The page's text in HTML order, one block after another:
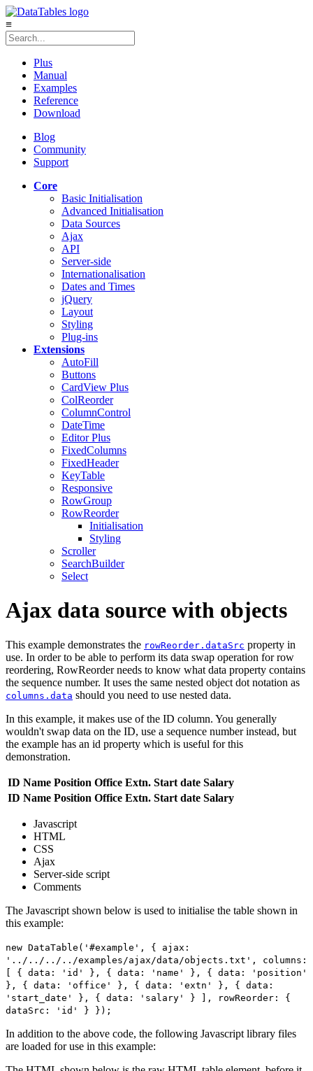
≡
Plus
Manual
Examples
Reference
Download
Blog
Community
Support
Core
Basic Initialisation
Advanced Initialisation
Data Sources
Ajax
API
Server-side
Internationalisation
Dates and Times
jQuery
Layout
Styling
Plug-ins
Extensions
AutoFill
Buttons
CardView Plus
ColReorder
ColumnControl
DateTime
EditorPlus
FixedColumns
FixedHeader
KeyTable
Responsive
RowGroup
RowReorder
Initialisation
Styling
Scroller
SearchBuilder
Select
Ajax data source with objects
This example demonstrates the rowReorder.dataSrc property in
use. In order to be able to perform its data swap operation for row
reordering, RowReorder needs to know what data property contains
the sequence number. It uses the same nested object dot notation as
columns.data should you need to use nested data.
In this example, it makes use of the ID column. You generally
wouldn't swap data on the ID, use a sequence number instead, but
the example has an id property which is useful for this
demonstration.
ID Name Position Office Extn. Start date Salary
ID Name Position Office Extn. Start date Salary
Javascript
HTML
CSS
Ajax
Server-side script
Comments
The Javascript shown below is used to initialise the table shown in
this example:
new DataTable('#example', { ajax:
'../../../../examples/ajax/data/objects.txt', columns:
[ { data: 'id' }, { data: 'name' }, { data: 'position'
}, { data: 'office' }, { data: 'extn' }, { data:
'start_date' }, { data: 'salary' } ], rowReorder: {
dataSrc: 'id' } });
In addition to the above code, the following Javascript library files
are loaded for use in this example: